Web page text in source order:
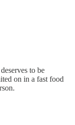
to be
on in a fast food